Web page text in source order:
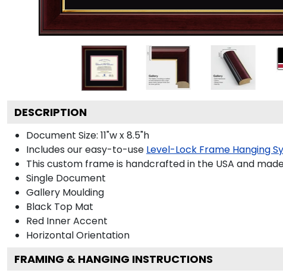
DESCRIPTION
Document Size: 11"w x 8.5"h
Includes our easy-to-use Level-Lock Frame Hanging
This custom frame is handcrafted in the USA and
Single Document
Gallery Moulding
Black Top Mat
Red Inner Accent
HorizontalOrientation
FRAMING & HANGING INSTRUCTIONS